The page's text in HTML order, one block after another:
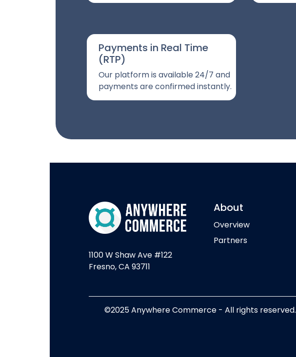
Payments in Real Time
(RTP)
Our platform is available 24/7 and
payments are confirmed instantly.
1100 W Shaw Ave #122
Fresno, CA 93711
About
Overview
Partners
©2025 Anywhere Commerce - All rights reserved.